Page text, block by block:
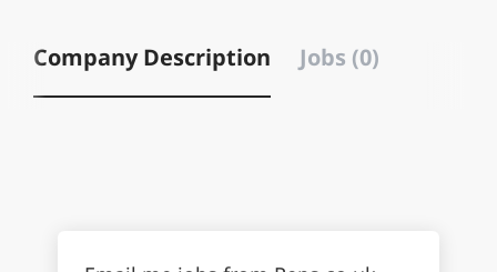
Company Description Jobs (0)